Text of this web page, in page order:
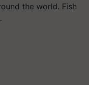
the world. Fish